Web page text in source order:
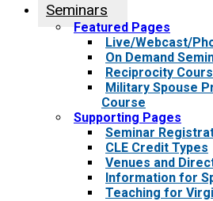
Seminars
Featured Pages
Live/Webcast/
On Demand
Reciprocity
Military Spouse
Course
Supporting Pages
Seminar
CLE Credit Types
Venues and
Information for
Teaching for